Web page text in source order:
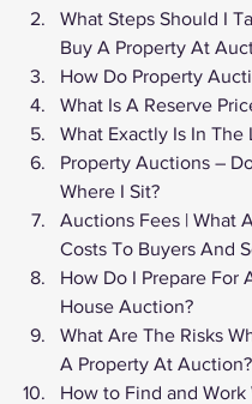
What Steps Should I
Buy A Property At
How Do Property
What Is A Reserve
What Exactly Is In The
Property Auctions –
Where I Sit?
Auctions Fees | What
Costs To Buyers And
How Do I Prepare For
House Auction?
What Are The Risks
A Property At Auction?
How to Find and Work